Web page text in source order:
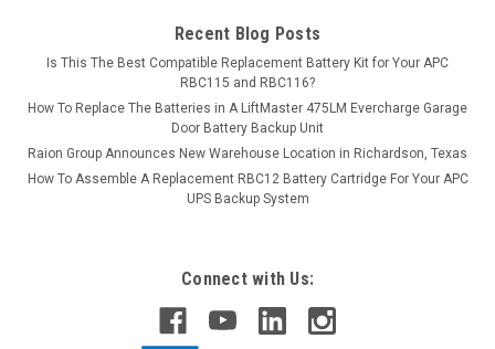
Recent Blog Posts
Is This The Best Compatible Replacement Battery Kit for Your APC
RBC115 and RBC116?
How To Replace The Batteries in A LiftMaster 475LM Evercharge Garage
Door Battery Backup Unit
Raion Group Announces New Warehouse Location in Richardson, Texas
How To Assemble A Replacement RBC12 Battery Cartridge For Your APC
UPS Backup System
Connect with Us: